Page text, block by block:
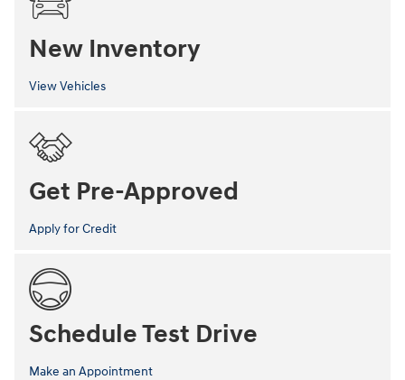
New Inventory
View Vehicles
Get Pre-Approved
Apply for Credit
Schedule Test Drive
Make an Appointment